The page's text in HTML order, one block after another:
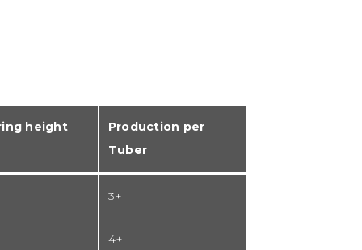
height
Production per
Tuber
3+
4+